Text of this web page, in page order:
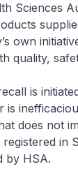
Sciences
own
quality,
is
is
does not
in
by HSA.